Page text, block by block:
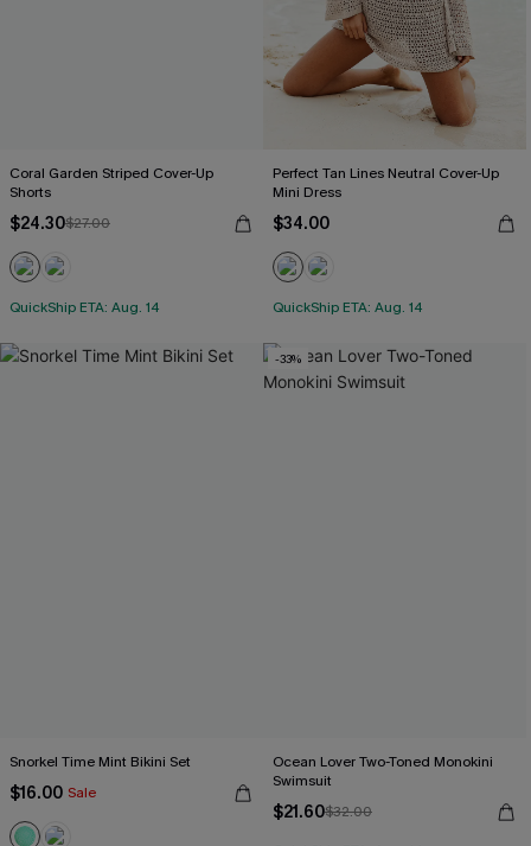
Coral Garden Striped Cover-Up
Shorts
$24.30$27.00
QuickShip ETA: Aug. 14
Perfect Tan Lines Neutral Cover-Up
Mini Dress
$34.00
QuickShip ETA: Aug. 14
Snorkel Time Mint Bikini Set
$16.00 Sale
-33%
Ocean Lover Two-Toned Monokini
Swimsuit
$21.60$32.00